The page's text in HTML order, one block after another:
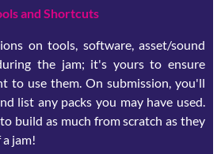
and Shortcuts
on tools, software, asset/sound
the jam; it's yours to ensure
to use them. On submission, you'll
list any packs you may have used.
build as much from scratch as they
jam!